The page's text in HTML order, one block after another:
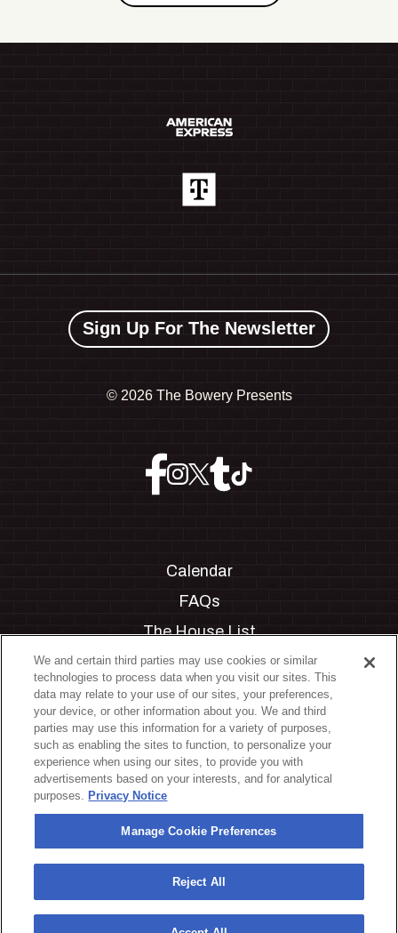
Sign Up For The Newsletter
© 2026 The Bowery Presents
Calendar
FAQs
The House List
Private Events
Partnerships
Jobs
Manage Cookie Preferences
Privacy Policy
Terms & Conditions
Accessibility Statement
California Privacy Notice
Your Privacy Choices
We and certain third parties may use cookies or similar
technologies to process data when you visit our sites. This
data may relate to your use of our sites, your preferences,
your device, or other information about you. We and third
parties may use this information for a variety of purposes,
such as enabling the sites to function, to personalize your
experience when using our sites, to provide you with
advertisements based on your interests, and for analytical
purposes. Privacy Notice
Manage Cookie Preferences
Reject All